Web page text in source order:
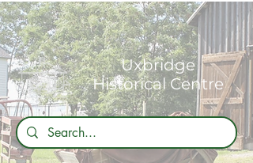
Uxbridge
Historical Centre